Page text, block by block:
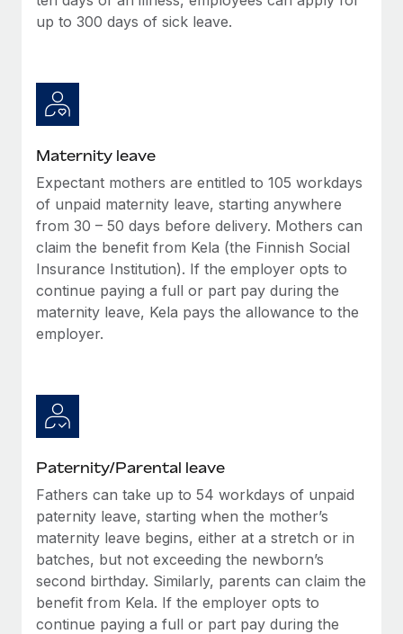
up to 300 days of sick leave.
Maternity leave
Expectant mothers are entitled to 105 workdays
of unpaid maternity leave, starting anywhere
from 30 – 50 days before delivery. Mothers can
claim the benefit from Kela (the Finnish Social
Insurance Institution). If the employer opts to
continue paying a full or part pay during the
maternity leave, Kela pays the allowance to the
employer.
Paternity/Parental leave
Fathers can take up to 54 workdays of unpaid
paternity leave, starting when the mother’s
maternity leave begins, either at a stretch or in
batches, but not exceeding the newborn’s
second birthday. Similarly, parents can claim the
benefit from Kela. If the employer opts to
continue paying a full or part pay during the